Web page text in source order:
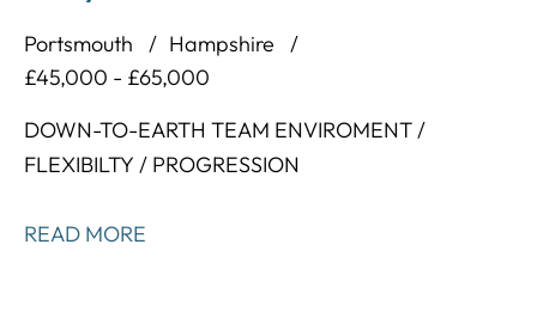
Portsmouth
Hampshire
£45,000 - £65,000
DOWN-TO-EARTH TEAM ENVIROMENT /
FLEXIBILTY / PROGRESSION
READ MORE